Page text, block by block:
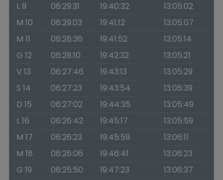
L 9
06:29:31 19:40:32
13:05:02
M 10
06:29:03 19:41:12
13:05:07
M 11
06:28:36 19:41:52
13:05:14
G 12
06:28:10 19:42:32
13:05:21
V 13
06:27:46 19:43:13
13:05:29
S 14
06:27:23 19:43:54
13:05:39
D 15
06:27:02 19:44:35
13:05:49
L 16
06:26:42 19:45:17
13:05:59
M 17
06:26:23 19:45:59
13:06:11
M 18
06:26:06 19:46:41
13:06:23
G 19
06:25:50 19:47:23
13:06:37